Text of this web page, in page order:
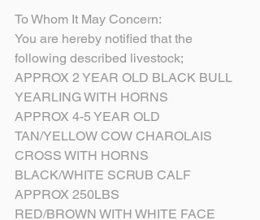
To Whom It May Concern:
You are hereby notified that the
following described livestock;
APPROX 2 YEAR OLD BLACK BULL
YEARLING WITH HORNS
APPROX 4-5 YEAR OLD
TAN/YELLOW COW CHAROLAIS
CROSS WITH HORNS
BLACK/WHITE SCRUB CALF
APPROX 250LBS
RED/BROWN WITH WHITE FACE